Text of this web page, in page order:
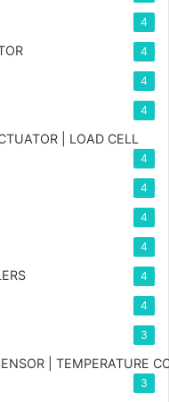
4
4
4
4
| LOAD CELL
4
4
4
4
4
4
3
| TEMPERATURE
3